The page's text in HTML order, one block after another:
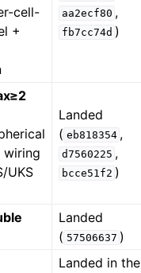
cell-
+
aa2ecf80 ,
fb7cc74d )
wiring
UKS
Landed
( eb818354 ,
d7560225 ,
bcce51f2 )
Landed
( 57506637 )
Landed in the